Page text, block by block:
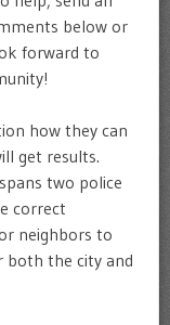
below or
forward to
how they can
get results.
two police
correct
neighbors to
both the city and